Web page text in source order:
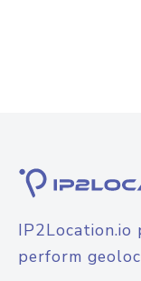
IP2Location.io
perform